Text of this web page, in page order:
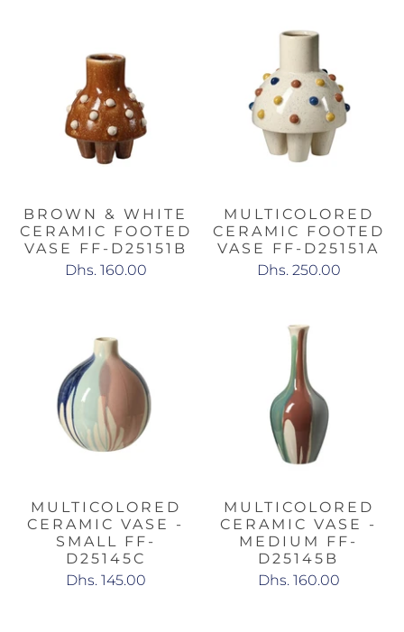
BROWN & WHITE
CERAMIC FOOTED
VASE FF-D25151B
Dhs. 160.00
MULTICOLORED
CERAMIC FOOTED
VASE FF-D25151A
Dhs. 250.00
MULTICOLORED
CERAMIC VASE -
SMALL FF-
D25145C
Dhs. 145.00
MULTICOLORED
CERAMIC VASE -
MEDIUM FF-
D25145B
Dhs. 160.00